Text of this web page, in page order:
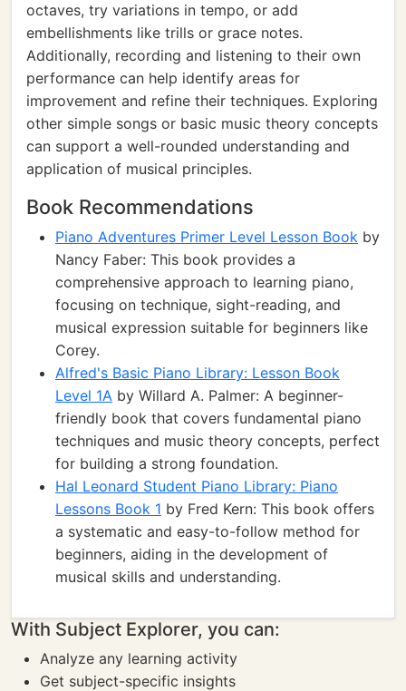
octaves, try variations in tempo, or add
embellishments like trills or grace notes.
Additionally, recording and listening to their own
performance can help identify areas for
improvement and refine their techniques. Exploring
other simple songs or basic music theory concepts
can support a well-rounded understanding and
application of musical principles.
Book Recommendations
Piano Adventures Primer Level Lesson Book by
Nancy Faber: This book provides a
comprehensive approach to learning piano,
focusing on technique, sight-reading, and
musical expression suitable for beginners like
Corey.
Alfred's Basic Piano Library: Lesson Book
Level 1A by Willard A. Palmer: A beginner-
friendly book that covers fundamental piano
techniques and music theory concepts, perfect
for building a strong foundation.
Hal Leonard Student Piano Library: Piano
Lessons Book 1 by Fred Kern: This book offers
a systematic and easy-to-follow method for
beginners, aiding in the development of
musical skills and understanding.
With Subject Explorer, you can:
Analyze any learning activity
Get subject-specific insights